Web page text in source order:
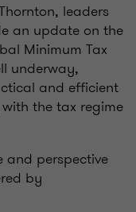
leaders
an update on the
Minimum Tax
underway,
and efficient
the tax regime
and perspective
by